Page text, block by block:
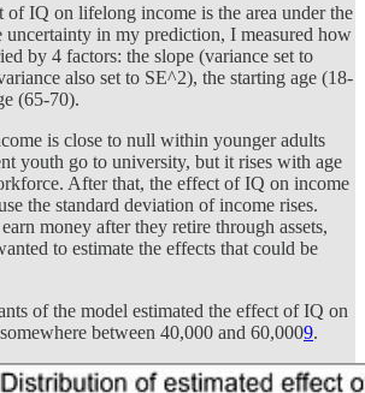
of IQ on lifelong income is the area under the
in my prediction, I measured how
by 4 factors: the slope (variance set to
also set to SE^2), the starting age (18-
(65-70).
is close to null within younger adults
youth go to university, but it rises with age
After that, the effect of IQ on income
the standard deviation of income rises.
money after they retire through assets,
to estimate the effects that could be
of the model estimated the effect of IQ on
between 40,000 and 60,0009.